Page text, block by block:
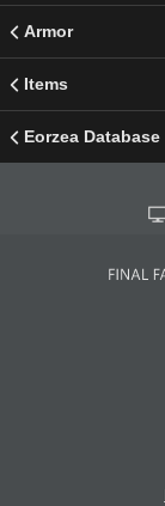
Armor
Items
Eorzea Database